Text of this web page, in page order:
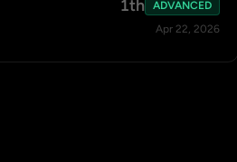
1th
ADVANCED
Apr 22, 2026